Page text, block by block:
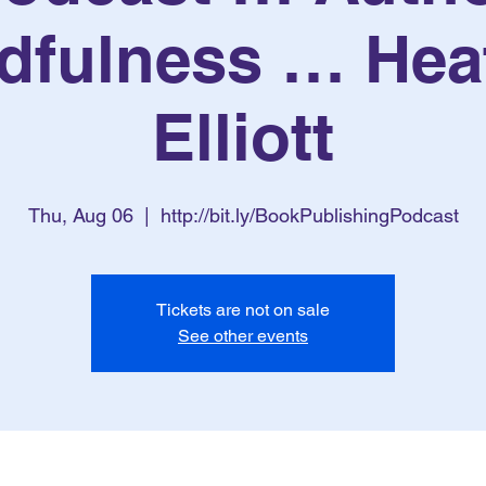
…
Elliott
Thu, Aug 06
  |
http://bit.ly/BookPublishingPodcast
Tickets are not on sale
See other events